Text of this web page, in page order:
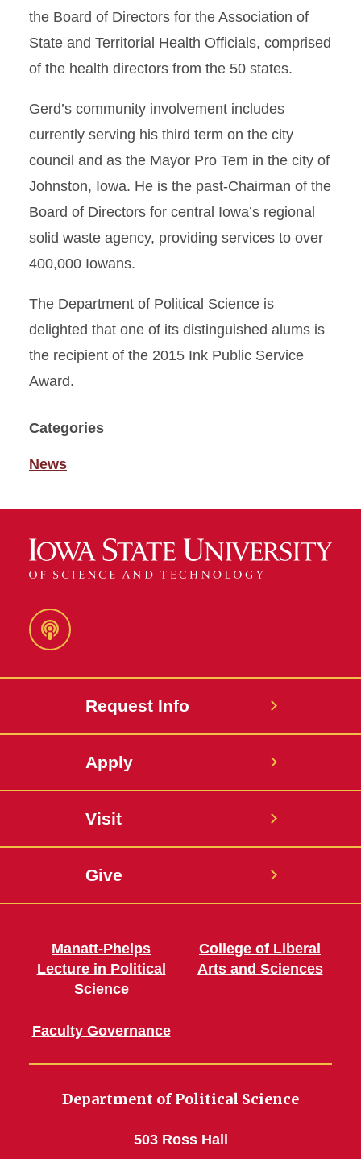
the Board of Directors for the Association of
State and Territorial Health Officials, comprised
of the health directors from the 50 states.
Gerd’s community involvement includes
currently serving his third term on the city
council and as the Mayor Pro Tem in the city of
Johnston, Iowa. He is the past-Chairman of the
Board of Directors for central Iowa’s regional
solid waste agency, providing services to over
400,000 Iowans.
The Department of Political Science is
delighted that one of its distinguished alums is
the recipient of the 2015 Ink Public Service
Award.
Categories
News
Podcast
Request Info
Apply
Visit
Give
Manatt-Phelps
Lecture in Political
Science
Faculty Governance
College of Liberal
Arts and Sciences
Department of Political Science
503 Ross Hall